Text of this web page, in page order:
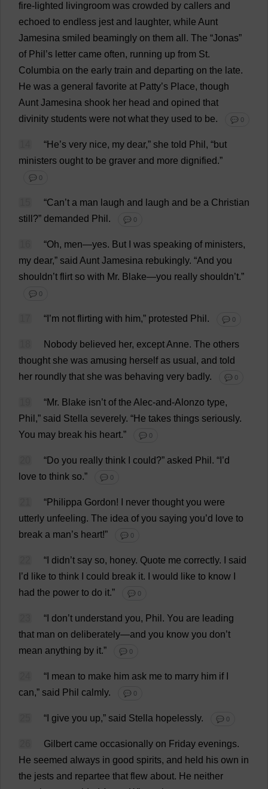
fire- lighted livingroom was crowded by callers and
echoed to endless jest and laughter, while Aunt
Jamesina smiled beamingly on them all . The “Jonas”
of Phil ’s letter came often, running up from St.
Columbia on the early train and departing on the late.
He was a general favorite at Patty’s Place, though
Aunt Jamesina shook her head and opined that
divinity students were not what they used to be. 💬 0
“He’s very nice, my dear,” she told Phil , “but
ministers ought to be graver and more dignified.”
💬 0
“Can’t a man laugh and laugh and be a Christian
still ?” demanded Phil . 💬 0
“Oh, men—yes. But was speaking of ministers,
my dear,” said Aunt Jamesina rebukingly. “And you
shouldn’t flirt so with Mr. Blake—you really shouldn’t.”
💬 0
“ ’m not flirting with him,” protested Phil . 💬 0
Nobody believed her, exceptAnne. The others
thought she was amusing herself as usual , and told
her roundly that she was behaving very badly. 💬 0
“Mr. Blake isn’t of the Alec-and-Alonzo type,
Phil ,” said Stella severely. “He takes things seriously.
You may break his heart.” 💬 0
“Do you really think could?” asked Phil . “ ’d
love to think so.” 💬 0
“Philippa Gordon! never thought you were
utterly unfeeling. The idea of you saying you’d love to
break a man’s heart!” 💬 0
“ didn’t say so, honey. Quote me correctly.
said
’d like to think could break it. would like to know
had the power to do it.” 💬 0
“ don’t understand you, Phil . You are leading
that man on deliberately—and you know you don’t
mean anything by it.” 💬 0
“ mean to make him ask me to marry him if
can,” said Phil calmly. 💬 0
“ give you up,” said Stella hopelessly. 💬 0
Gilbert came occasionally on Friday evenings.
He seemed always in good spirits, and held his own in
the jests and repartee that flew about. He neither